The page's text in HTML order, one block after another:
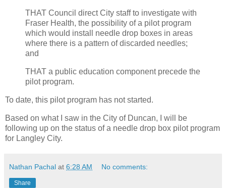
THAT Council direct City staff to investigate with
Fraser Health, the possibility of a pilot program
which would install needle drop boxes in areas
where there is a pattern of discarded needles;
and
THAT a public education component precede the
pilot program.
To date, this pilot program has not started.
Based on what I saw in the City of Duncan, I will be
following up on the status of a needle drop box pilot program
for Langley City.
Nathan Pachal at 6:28 AM No comments:
Share